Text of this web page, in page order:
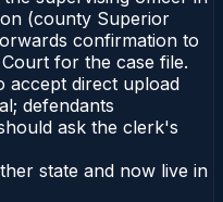
(county Superior
confirmation to
for the case file.
accept direct upload
defendants
ask the clerk's
state and now live in